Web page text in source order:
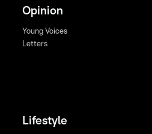
Opinion
Young Voices
Letters
Lifestyle